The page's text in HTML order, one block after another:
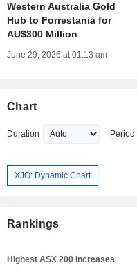
Western Australia Gold
Hub to Forrestania for
AU$300 Million
June 29, 2026 at 01:13 am
Chart
Duration Period
XJO: Dynamic Chart
Rankings
Highest ASX 200 increases